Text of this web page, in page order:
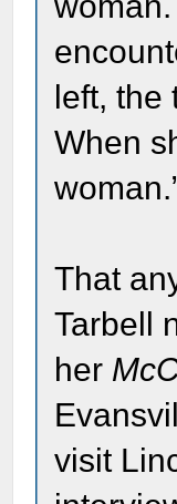
left, the
When
That
Tarbell
her
visit